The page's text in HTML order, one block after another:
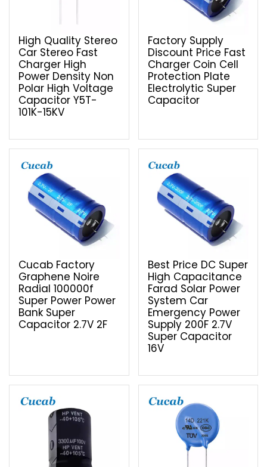
High Quality Stereo
Car Stereo Fast
Charger High
Power Density Non
Polar High Voltage
Capacitor Y5T-
101K-15KV
Factory Supply
Discount Price Fast
Charger Coin Cell
Protection Plate
Electrolytic Super
Capacitor
Cucab Factory
Graphene Noire
Radial 100000f
Super Power Power
Bank Super
Capacitor 2.7V 2F
Best Price DC Super
High Capacitance
Farad Solar Power
System Car
Emergency Power
Supply 200F 2.7V
Super Capacitor
16V